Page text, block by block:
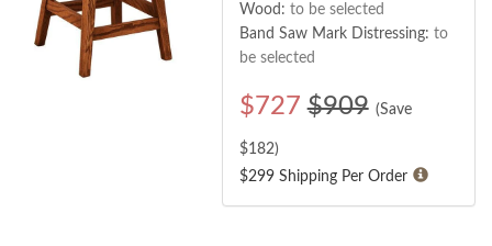
Wood: to be selected
Band Saw Mark Distressing: to
be selected
$727 $909 (Save
$182)
$299 Shipping Per Order